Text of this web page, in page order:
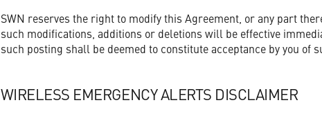
SWN reserves the right to modify this Agreement, or any part
such modifications, additions or deletions will be effective
such posting shall be deemed to constitute acceptance by you of
WIRELESS EMERGENCY ALERTS DISCLAIMER